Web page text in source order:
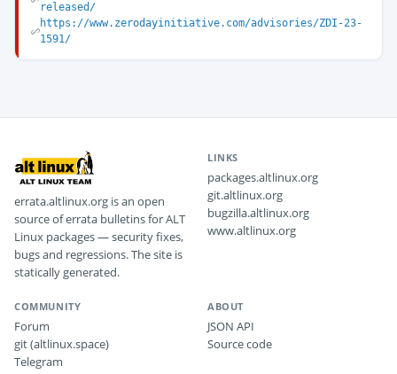
released/
https://www.zerodayinitiative.com/advisories/ZDI-23-
1591/
errata.altlinux.org is an open
source of errata bulletins for ALT
Linux packages — security fixes,
bugs and regressions. The site is
statically generated.
LINKS
packages.altlinux.org
git.altlinux.org
bugzilla.altlinux.org
www.altlinux.org
COMMUNITY
Forum
git (altlinux.space)
Telegram
ABOUT
JSON API
Source code